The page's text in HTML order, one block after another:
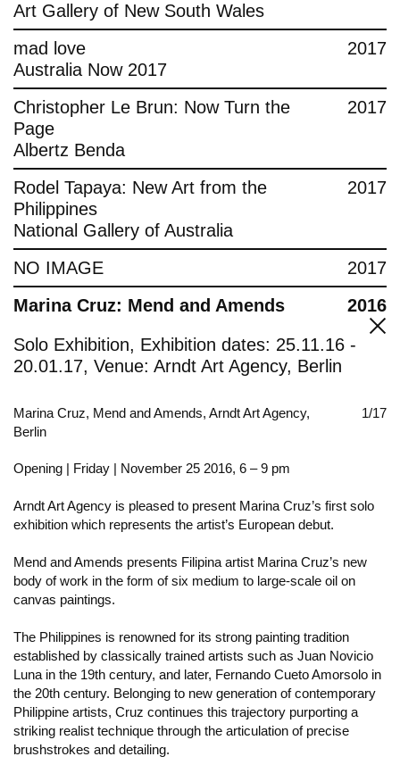
Art Gallery of New South Wales
mad love
Australia Now 2017
2017
Christopher Le Brun: Now Turn the
Page
Albertz Benda
2017
Rodel Tapaya: New Art from the
Philippines
National Gallery of Australia
2017
NO IMAGE
2017
Marina Cruz: Mend and Amends
2016
Solo Exhibition, Exhibition dates: 25.11.16 -
20.01.17, Venue: Arndt Art Agency, Berlin
Marina Cruz, Mend and Amends, Arndt Art Agency,
Berlin
1/17
Opening | Friday | November 25 2016, 6 – 9 pm
Arndt Art Agency is pleased to present Marina Cruz’s first solo
exhibition which represents the artist’s European debut.
Mend and Amends presents Filipina artist Marina Cruz’s new
body of work in the form of six medium to large-scale oil on
canvas paintings.
The Philippines is renowned for its strong painting tradition
established by classically trained artists such as Juan Novicio
Luna in the 19th century, and later, Fernando Cueto Amorsolo in
the 20th century. Belonging to new generation of contemporary
Philippine artists, Cruz continues this trajectory purporting a
striking realist technique through the articulation of precise
brushstrokes and detailing.